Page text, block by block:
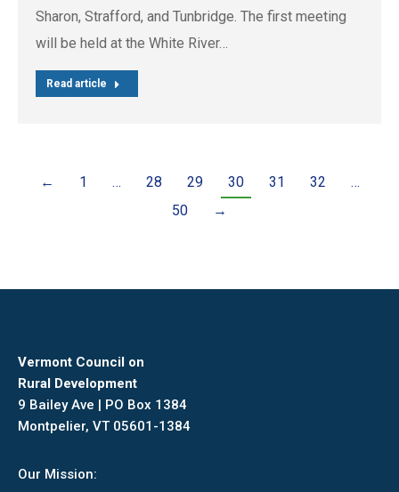
Sharon, Strafford, and Tunbridge. The first meeting
will be held at the White River…
Read article
← 1 … 28 29 30 31 32
…
50
→
Vermont Council on
Rural Development
9 Bailey Ave | PO Box 1384
Montpelier, VT 05601-1384
Our Mission: